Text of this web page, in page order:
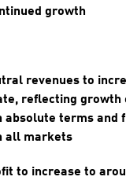
growth
revenues to
reflecting growth
absolute terms
all markets
to increase to